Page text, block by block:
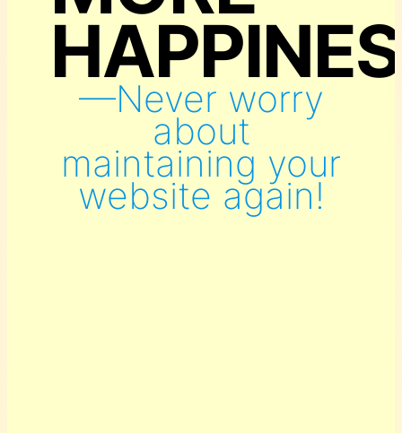
—Never worry
about
maintaining your
website again!